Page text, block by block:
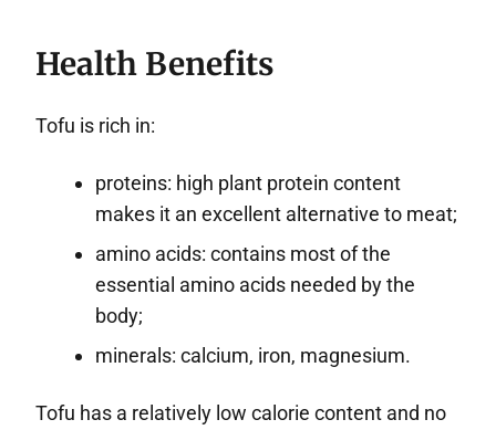
Health Benefits
Tofu is rich in:
proteins: high plant protein content
makes it an excellent alternative to meat;
amino acids: contains most of the
essential amino acids needed by the
body;
minerals: calcium, iron, magnesium.
Tofu has a relatively low calorie content and no